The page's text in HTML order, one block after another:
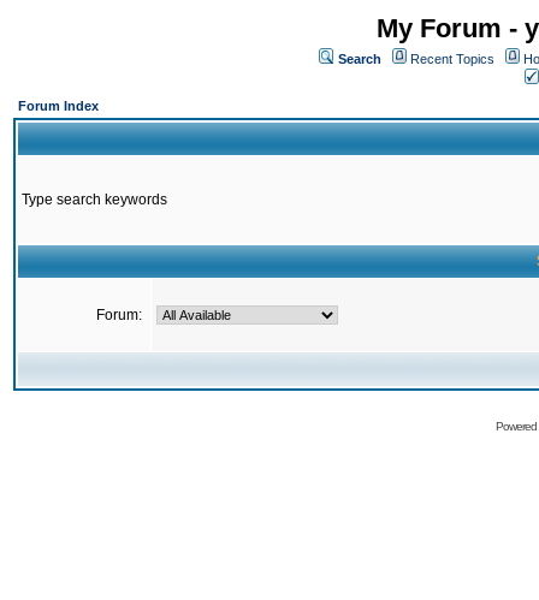
My Forum -
Search Recent Topics
Forum Index
Type search keywords
Forum: